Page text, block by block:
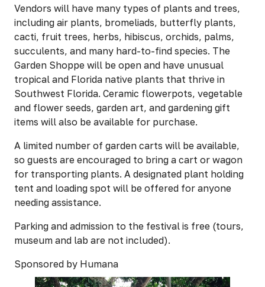
Vendors will have many types of plants and trees,
including air plants, bromeliads, butterfly plants,
cacti, fruit trees, herbs, hibiscus, orchids, palms,
succulents, and many hard-to-find species. The
Garden Shoppe will be open and have unusual
tropical and Florida native plants that thrive in
Southwest Florida. Ceramic flowerpots, vegetable
and flower seeds, garden art, and gardening gift
items will also be available for purchase.
A limited number of garden carts will be available,
so guests are encouraged to bring a cart or wagon
for transporting plants. A designated plant holding
tent and loading spot will be offered for anyone
needing assistance.
Parking and admission to the festival is free (tours,
museum and lab are not included).
Sponsored by Humana